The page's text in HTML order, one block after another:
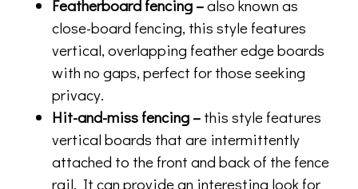
Featherboard fencing –also known as
close-board fencing, this style features
vertical, overlapping feather edge boards
with no gaps, perfect for those seeking
privacy.
Hit-and-miss fencing – this style features
vertical boards that are intermittently
attached to the front and back of the fence
rail. It can provide an interesting look for